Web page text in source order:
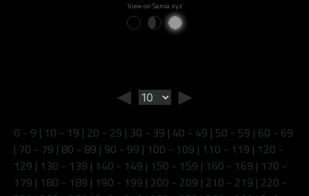
View on Sansa.xyz
◄ ►
0 - 9 | 10 - 19 | 20 - 29 | 30 - 39 | 40 - 49 | 50 - 59 | 60 - 69
| 70 - 79 | 80 - 89 | 90 - 99 | 100 - 109 | 110 - 119 | 120 -
129 | 130 - 139 | 140 - 149 | 150 - 159 | 160 - 169 | 170 -
179 | 180 - 189 | 190 - 199 | 200 - 209 | 210 - 219 | 220 -